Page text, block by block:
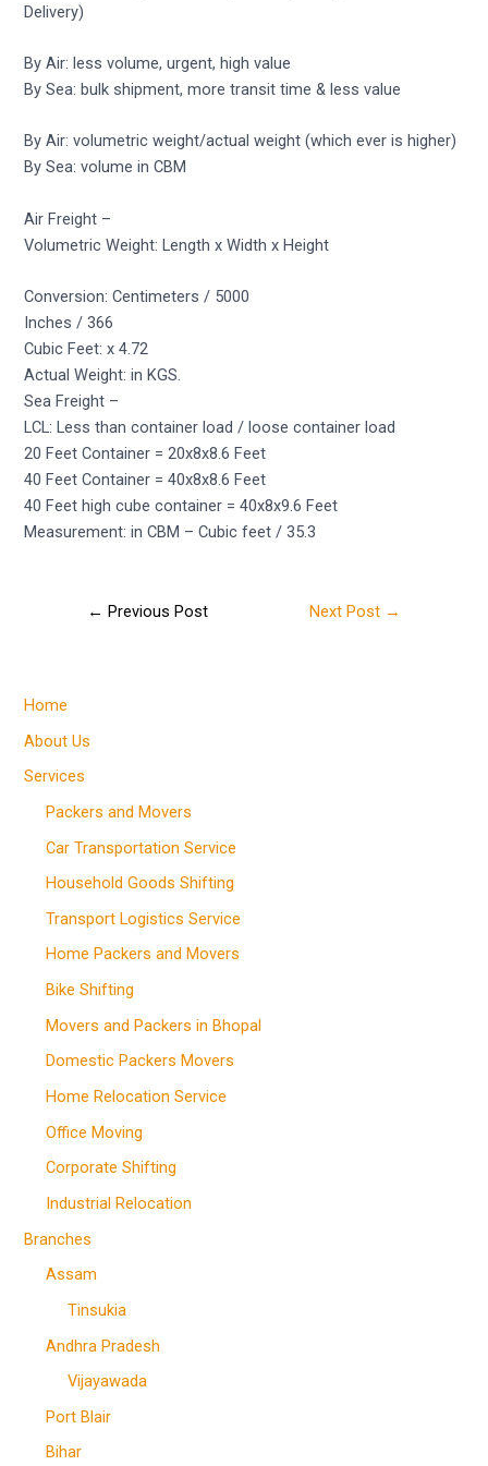
Delivery)
By Air: less volume, urgent, high value
By Sea: bulk shipment, more transit time & less value
By Air: volumetric weight/actual weight (which ever is higher)
By Sea: volume in CBM
Air Freight –
Volumetric Weight: Length x Width x Height
Conversion: Centimeters / 5000
Inches / 366
Cubic Feet: x 4.72
Actual Weight: in KGS.
Sea Freight –
LCL: Less than container load / loose container load
20 Feet Container = 20x8x8.6 Feet
40 Feet Container = 40x8x8.6 Feet
40 Feet high cube container = 40x8x9.6 Feet
Measurement: in CBM – Cubic feet / 35.3
← Previous Post Next Post →
Home
About Us
Services
Packers and Movers
Car Transportation Service
Household Goods Shifting
Transport Logistics Service
Home Packers and Movers
Bike Shifting
Movers and Packers in Bhopal
Domestic Packers Movers
Home Relocation Service
Office Moving
Corporate Shifting
Industrial Relocation
Branches
Assam
Tinsukia
Andhra Pradesh
Vijayawada
Port Blair
Bihar